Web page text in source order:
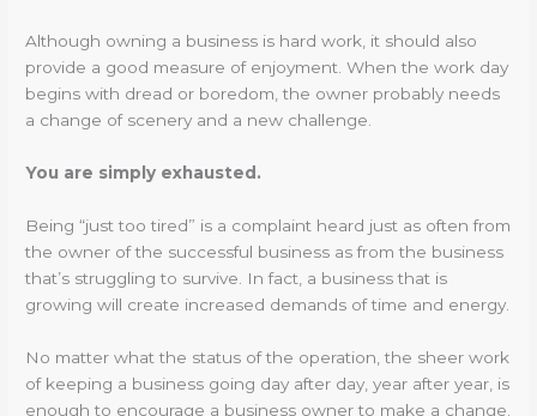
Although owning a business is hard work, it should also
provide a good measure of enjoyment. When the work day
begins with dread or boredom, the owner probably needs
a change of scenery and a new challenge.
You are simply exhausted.
Being “just too tired” is a complaint heard just as often from
the owner of the successful business as from the business
that’s struggling to survive. In fact, a business that is
growing will create increased demands of time and energy.
No matter what the status of the operation, the sheer work
of keeping a business going day after day, year after year, is
enough to encourage a business owner to make a change.